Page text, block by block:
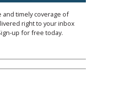
and timely coverage of
right to your inbox
up for free today.